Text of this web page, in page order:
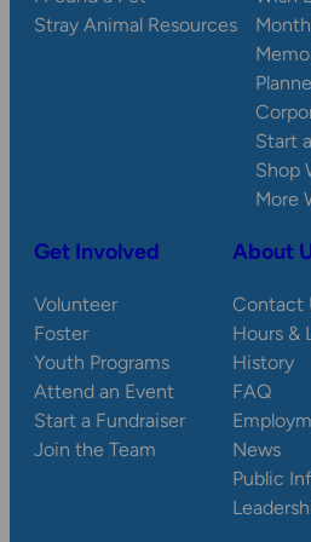
Stray Animal Resources
Start
Shop
More
Get Involved
Volunteer
Foster
Youth Programs
Attend an Event
Start a Fundraiser
Join the Team
About
Contact
Hours &
History
FAQ
News
Public